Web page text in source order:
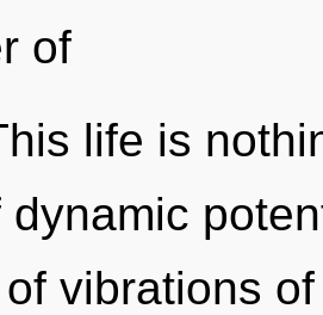
of
life is
vibrations